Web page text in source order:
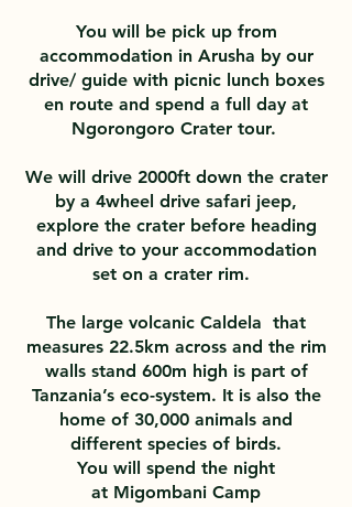
You will be pick up from
accommodation in Arusha by our
drive/ guide with picnic lunch boxes
en route and spend a full day at
Ngorongoro Crater tour.
We will drive 2000ft down the crater
by a 4wheel drive safari jeep,
explore the crater before heading
and drive to your accommodation
set on a crater rim.
The large volcanic Caldela that
measures 22.5km across and the rim
walls stand 600m high is part of
Tanzania’s eco-system. It is also the
home of 30,000 animals and
different species of birds.
You will spend the night
at Migombani Camp